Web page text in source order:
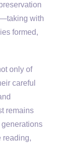
with
formed,
only of
careful
remains
reading,